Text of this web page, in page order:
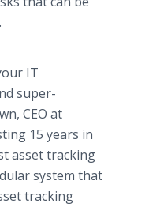
IT
super-
CEO at
15 years in
asset tracking
system that
tracking